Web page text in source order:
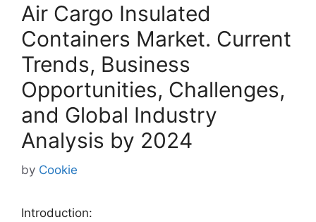
Air Cargo Insulated
Containers Market. Current
Trends, Business
Opportunities, Challenges,
and Global Industry
Analysis by 2024
by Cookie
Introduction: